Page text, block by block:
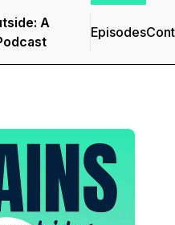
A
Episodes